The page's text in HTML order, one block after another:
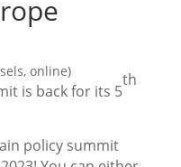
online)
is back for its 5
th
policy summit